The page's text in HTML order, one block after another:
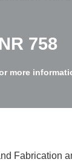
758
more
Fabrication